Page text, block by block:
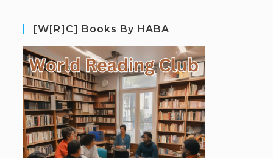
[W[R]C] Books By HABA